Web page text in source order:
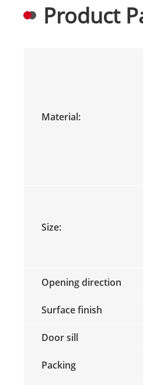
Product
Material:
Size:
Opening direction
Surface finish
Door sill
Packing